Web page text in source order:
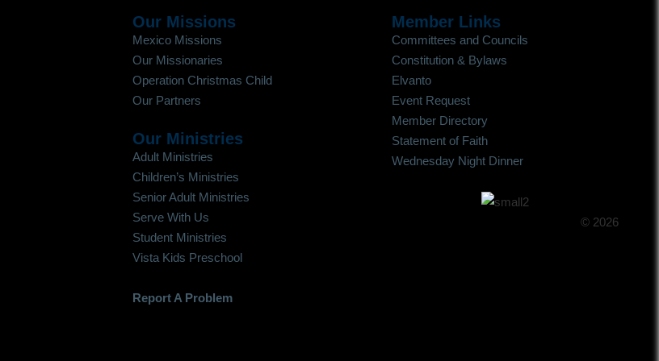
Our Missions
Mexico Missions
Our Missionaries
Operation Christmas Child
Our Partners
Our Ministries
Adult Ministries
Children’s Ministries
Senior Adult Ministries
Serve With Us
Student Ministries
Vista Kids Preschool
Report A Problem
Member Links
Committees and Councils
Constitution & Bylaws
Elvanto
Event Request
Member Directory
Statement of Faith
Wednesday Night Dinner
© 2026